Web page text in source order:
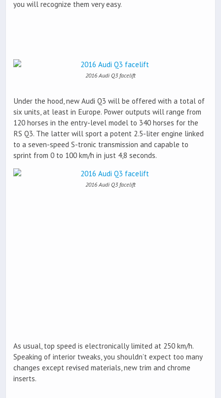
you will recognize them very easy.
2016 Audi Q3 facelift
Under the hood, new Audi Q3 will be offered with a total of
six units, at least in Europe. Power outputs will range from
120 horses in the entry-level model to 340 horses for the
RS Q3. The latter will sport a potent 2.5-liter engine linked
to a seven-speed S-tronic transmission and capable to
sprint from 0 to 100 km/h in just 4,8 seconds.
2016 Audi Q3 facelift
As usual, top speed is electronically limited at 250 km/h.
Speaking of interior tweaks, you shouldn’t expect too many
changes except revised materials, new trim and chrome
inserts.